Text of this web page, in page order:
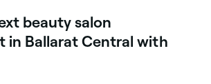
beauty salon
in Ballarat Central with